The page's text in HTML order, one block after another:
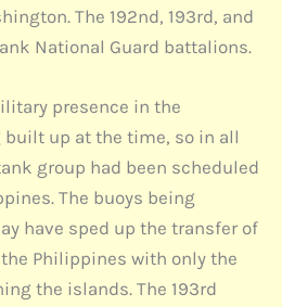
The 192nd, 193rd, and
National Guard battalions.
presence in the
up at the time, so in all
group had been scheduled
The buoys being
have sped up the transfer of
Philippines with only the
the islands. The 193rd